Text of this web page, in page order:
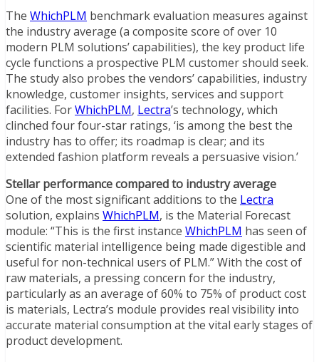
The WhichPLM benchmark evaluation measures against
the industry average (a composite score of over 10
modern PLM solutions’ capabilities), the key product life
cycle functions a prospective PLM customer should seek.
The study also probes the vendors’ capabilities, industry
knowledge, customer insights, services and support
facilities. ForWhichPLM, Lectra’s technology, which
clinched four four-star ratings, ‘is among the best the
industry has to offer; its roadmap is clear; and its
extended fashion platform reveals a persuasive vision.’
Stellar performance compared to industry average
One of the most significant additions to the Lectra
solution, explains WhichPLM, is the Material Forecast
module: “This is the first instance WhichPLM has seen of
scientific material intelligence being made digestible and
useful for non-technical users of PLM.” With the cost of
raw materials, a pressing concern for the industry,
particularly as an average of 60% to 75% of product cost
is materials, Lectra’s module provides real visibility into
accurate material consumption at the vital early stages of
product development.